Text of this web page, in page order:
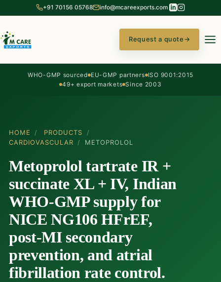
+91 70156 05768 info@mcareexports.com
Request a quote→
WHO-GMP sourced EU-GMP partners ISO 9001:2015
49+ export markets Since 2003
HOME / PRODUCTS
/
CARDIOVASCULAR
/ METOPROLOL
Metoprolol tartrate IR +
succinate XL + IV, Indian
WHO-GMP supply for
NICE NG106 HFrEF,
post-MI secondary
prevention, and atrial
fibrillation rate control.